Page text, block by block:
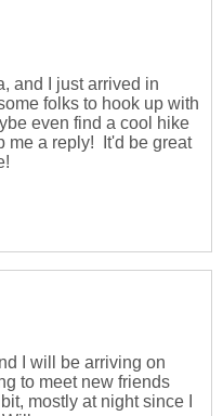
and I just arrived in
folks to hook up with
even find a cool hike
me a reply! It'd be great
I will be arriving on
to meet new friends
mostly at night since I